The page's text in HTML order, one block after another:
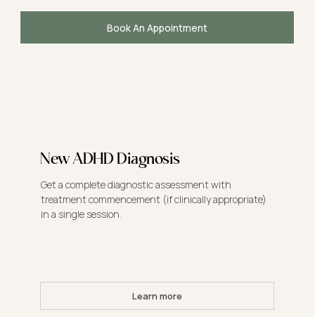
Book An Appointment
New ADHD Diagnosis
Get a complete diagnostic assessment with
treatment commencement (if clinically appropriate)
in a single session.
Learn more